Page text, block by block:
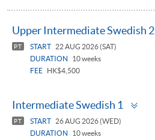
Upper Intermediate Swedish 2
PT START
22 AUG 2026 (SAT)
DURATION
10 weeks
FEE
HK$4,500
Intermediate Swedish 1
PT START
26 AUG 2026 (WED)
DURATION
10 weeks